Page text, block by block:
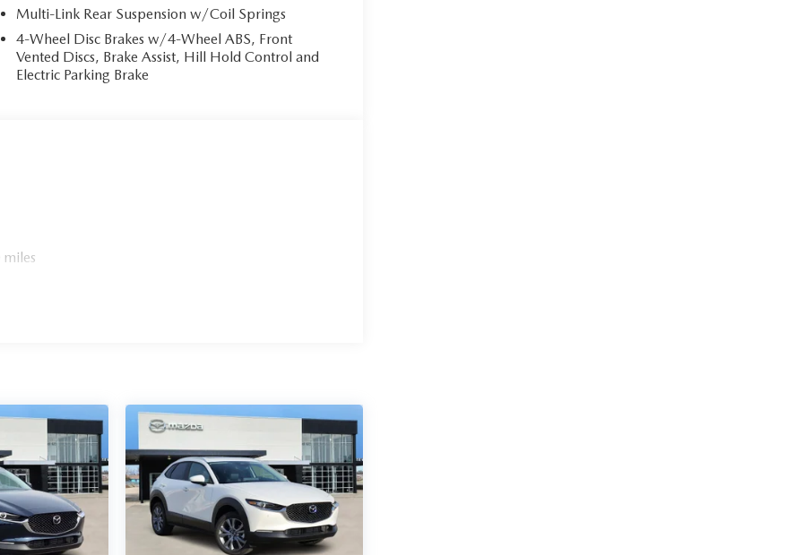
inside and you'll be greeted by a spacious,
The Leather Seat Trim, Power Passenger Seat,
while the Retractable Cargo Cover ensures
Tire Pressure Warning further enhance your
2.5 S Preferred Package. This SUV is more than
performance, and style. Visit our showroom
for your next adventure.
Multi-Link Rear Suspension w/Coil Springs
4-Wheel Disc Brakes w/4-Wheel ABS, Front
Vented Discs, Brake Assist, Hill Hold Control and
Electric Parking Brake